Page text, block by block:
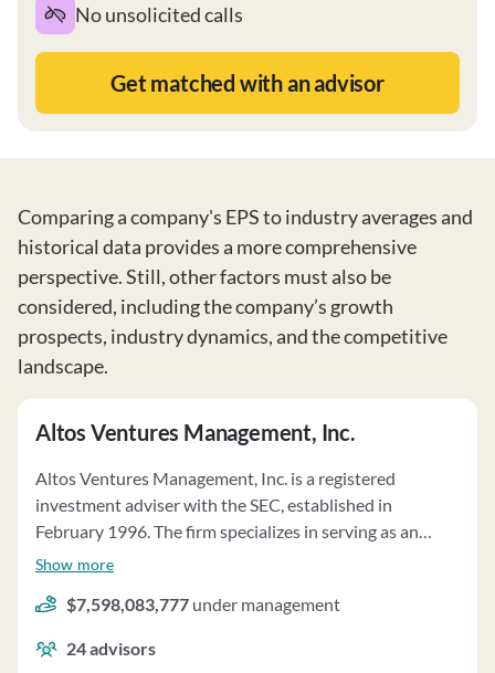
No unsolicited calls
Get matched with an advisor
Comparing a company's EPS to industry averages and
historical data provides a more comprehensive
perspective. Still, other factors must also be
considered, including the company’s growth
prospects, industry dynamics, and the competitive
landscape.
Altos Ventures Management, Inc.
Altos Ventures Management, Inc. is a registered
investment adviser with the SEC, established in
February 1996. The firm specializes in serving as an
investment adviser to private investment funds,
companies in the United States, South Korea, and
elsewhere. Altos Ventures manages over $6.2 billion in
regulatory assets under management on a discretionary
Show more
$7,598,083,777 under management
24advisors